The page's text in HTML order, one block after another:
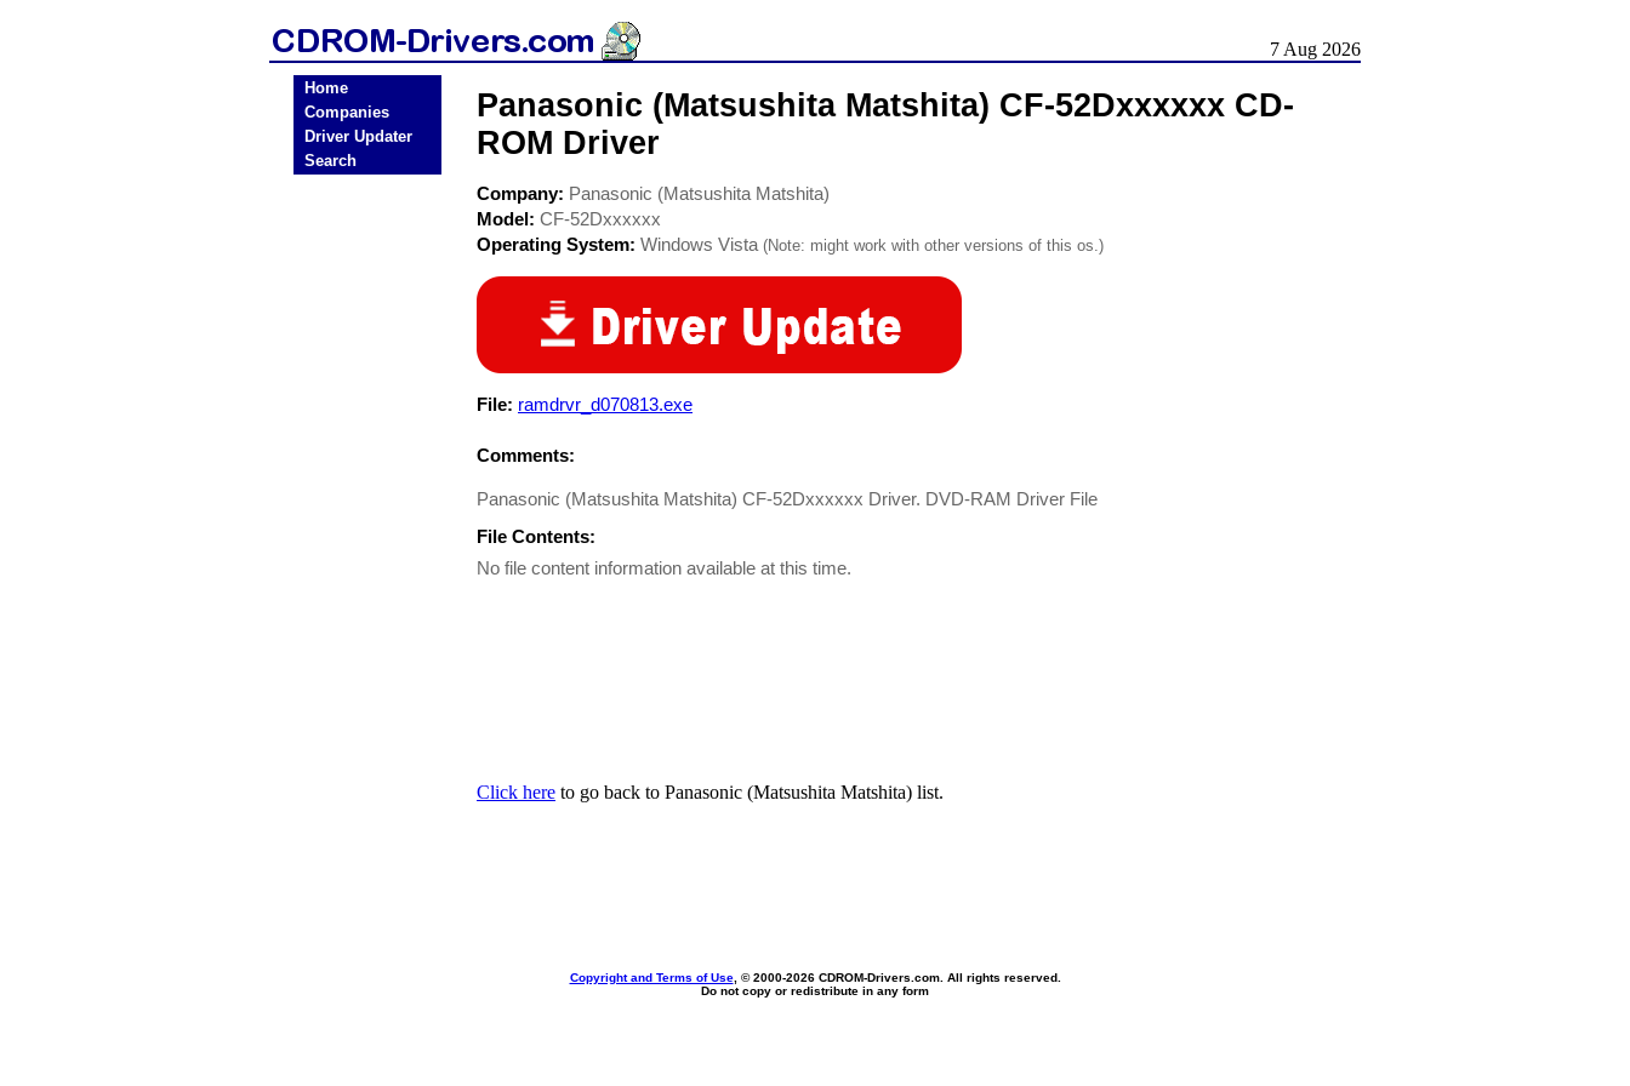
7 Aug 2026
Home
Companies
Driver Updater
Search
Panasonic (Matsushita Matshita) CF-52Dxxxxxx CD-
ROM Driver
Company: Panasonic (Matsushita Matshita)
Model: CF-52Dxxxxxx
Operating System: Windows Vista (Note: might work with other versions of this os.)
File: ramdrvr_d070813.exe
Comments:
Panasonic (Matsushita Matshita) CF-52Dxxxxxx Driver. DVD-RAM Driver File
File Contents:
No file content information available at this time.
Click here to go back to Panasonic (Matsushita Matshita) list.
Copyright and Terms of Use, © 2000-2026 CDROM-Drivers.com. All rights reserved.
Do not copy or redistribute in any form